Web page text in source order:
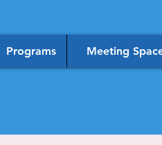
Programs Meeting